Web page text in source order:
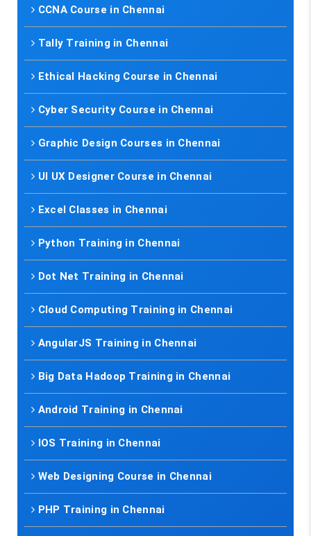
CCNA Course in Chennai
Tally Training in Chennai
Ethical Hacking Course in Chennai
Cyber Security Course in Chennai
Graphic Design Courses in Chennai
UI UX Designer Course in Chennai
Excel Classes in Chennai
Python Training in Chennai
Dot Net Training in Chennai
Cloud Computing Training in Chennai
AngularJS Training in Chennai
Big Data Hadoop Training in Chennai
Android Training in Chennai
IOS Training in Chennai
Web Designing Course in Chennai
PHP Training in Chennai